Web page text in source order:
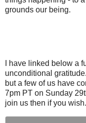
grounds our being.
I have linked below a
unconditional
but a few of us have
7pm PT on Sunday
join us then if you wish.